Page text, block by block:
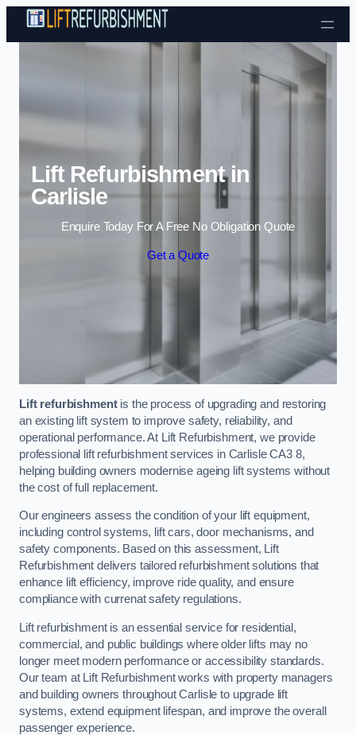
Skip to content
Lift Refurbishment in
Carlisle
Enquire Today For A Free No Obligation Quote
Get a Quote
Lift refurbishmentis the process of upgrading and restoring
an existing lift system to improve safety, reliability, and
operational performance. At Lift Refurbishment, we provide
professional lift refurbishment services in Carlisle CA3 8,
helping building owners modernise ageing lift systems without
the cost of full replacement.
Our engineers assess the condition of your lift equipment,
including control systems, lift cars, door mechanisms, and
safety components. Based on this assessment, Lift
Refurbishment delivers tailored refurbishment solutions that
enhance lift efficiency, improve ride quality, and ensure
compliance with currenat safety regulations.
Lift refurbishment is an essential service for residential,
commercial, and public buildings where older lifts may no
longer meet modern performance or accessibility standards.
Our team at Lift Refurbishment works with property managers
and building owners throughout Carlisle to upgrade lift
systems, extend equipment lifespan, and improve the overall
passenger experience.